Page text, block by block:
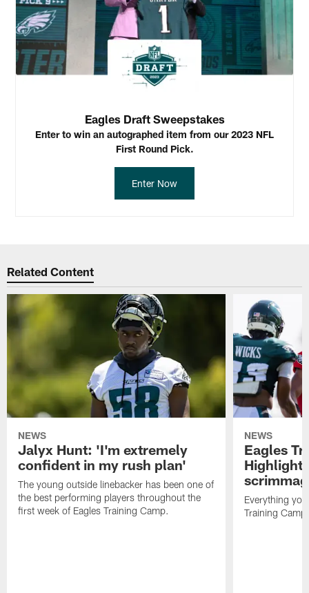
Eagles Draft Sweepstakes
Enter to win an autographed item from our 2023 NFL
First Round Pick.
Enter Now
Related Content
NEWS
Jalyx Hunt: 'I'm extremely
confident in my rush plan'
The young outside linebacker has been one of
the best performing players throughout the
first week of Eagles Training Camp.
NEWS
Eagles
Everything
Training